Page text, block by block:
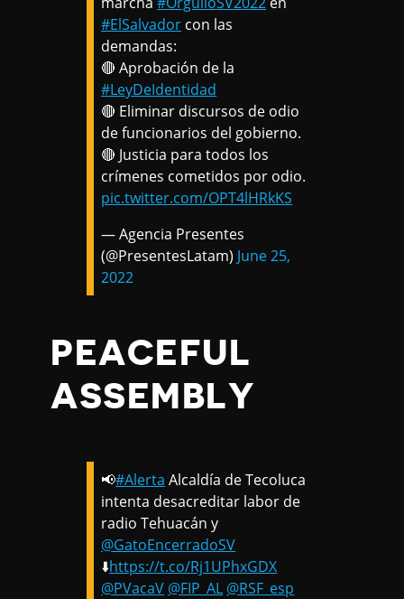
#ElSalvador con las
demandas:
🔴 Aprobación de la
#LeyDeIdentidad
🔴 Eliminar discursos de odio
de funcionarios del gobierno.
🔴 Justicia para todos los
crímenes cometidos por odio.
pic.twitter.com/OPT4lHRkKS
— Agencia Presentes
(@PresentesLatam) June 25,
2022
PEACEFUL
ASSEMBLY
📢#Alerta Alcaldía de Tecoluca
intenta desacreditar labor de
radio Tehuacán y
@GatoEncerradoSV
⬇️https://t.co/Rj1UPhxGDX
@PVacaV @FIP_AL @RSF_esp